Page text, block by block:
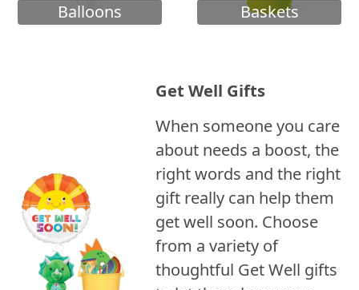
Balloons Baskets
Get Well Gifts
When someone you care
about needs a boost, the
right words and the right
gift really can help them
get well soon. Choose
from a variety of
thoughtful Get Well gifts